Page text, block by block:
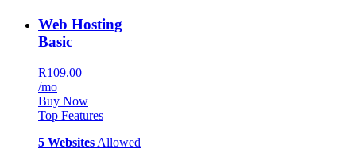
Web Hosting
Basic
R109.00
/mo
Buy Now
Top Features
5 Websites Allowed